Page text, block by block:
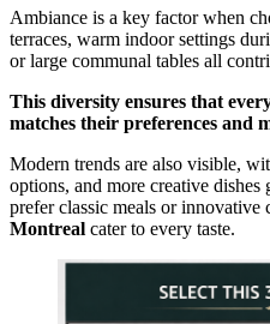
Ambiance is a key factor when
terraces, warm indoor settings
or large communal tables all
This diversity ensures that
matches their preferences and
Modern trends are also visible,
options, and more creative
prefer classic meals or innovative
Montreal cater to every taste.